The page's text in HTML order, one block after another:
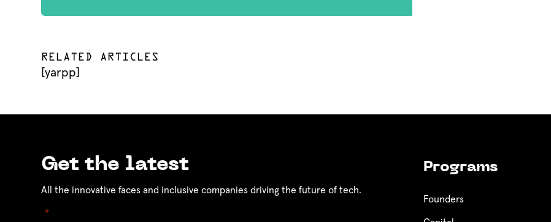
RELATED ARTICLES
[yarpp]
Get the latest
All the innovative faces and inclusive companies driving the future of tech.
"*
Programs
Founders